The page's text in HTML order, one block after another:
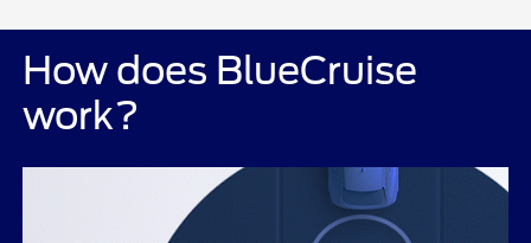
How does BlueCruise
work?